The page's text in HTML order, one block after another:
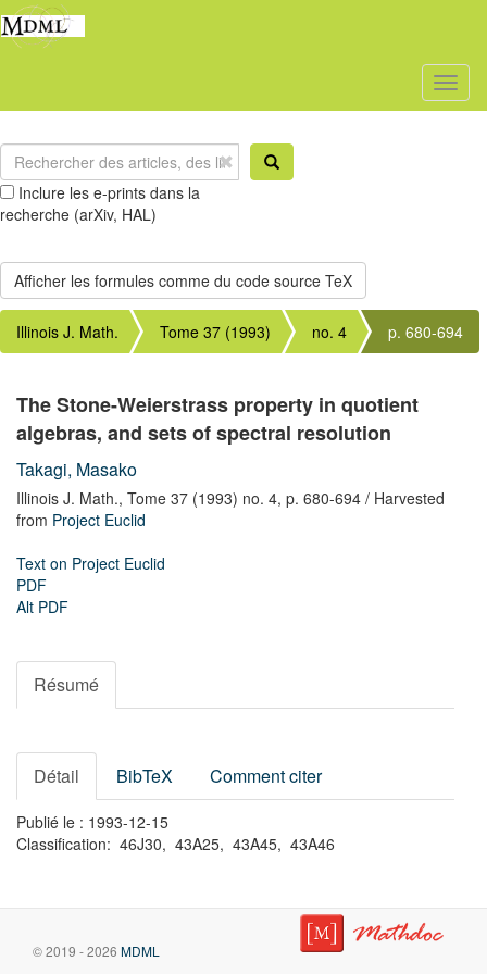
Inclure les e-prints dans la
recherche (arXiv, HAL)
Illinois J. Math. Tome 37 (1993) no. 4 p. 680-694
The Stone-Weierstrass property in quotient
algebras, and sets of spectral resolution
Takagi, Masako
Illinois J. Math., Tome 37 (1993) no. 4, p. 680-694 / Harvested
from Project Euclid
Text on Project Euclid
PDF
Alt PDF
Résumé
Détail BibTeX Comment citer
Publié le : 1993-12-15
Classification: 46J30, 43A25, 43A45, 43A46
© 2019 - 2026 MDML